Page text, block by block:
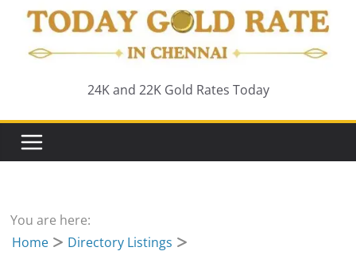
24K and 22K Gold Rates Today
You are here:
Home
Directory Listings